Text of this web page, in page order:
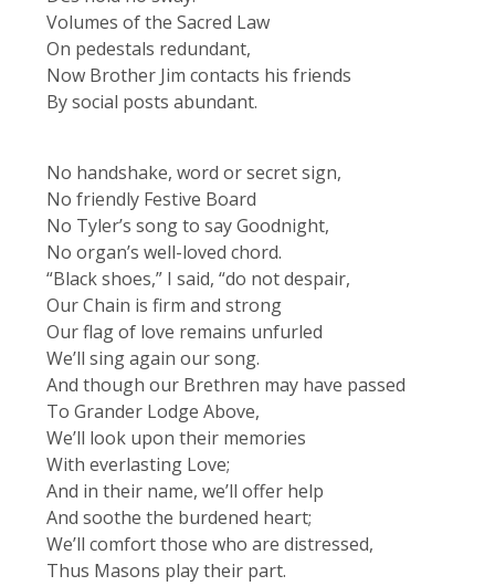
Volumes of the Sacred Law
On pedestals redundant,
Now Brother Jim contacts his friends
By social posts abundant.
No handshake, word or secret sign,
No friendly Festive Board
No Tyler’s song to say Goodnight,
No organ’s well-loved chord.
“Black shoes,” I said, “do not despair,
Our Chain is firm and strong
Our flag of love remains unfurled
We’ll sing again our song.
And though our Brethren may have passed
To Grander Lodge Above,
We’ll look upon their memories
With everlasting Love;
And in their name, we’ll offer help
And soothe the burdened heart;
We’ll comfort those who are distressed,
Thus Masons play their part.